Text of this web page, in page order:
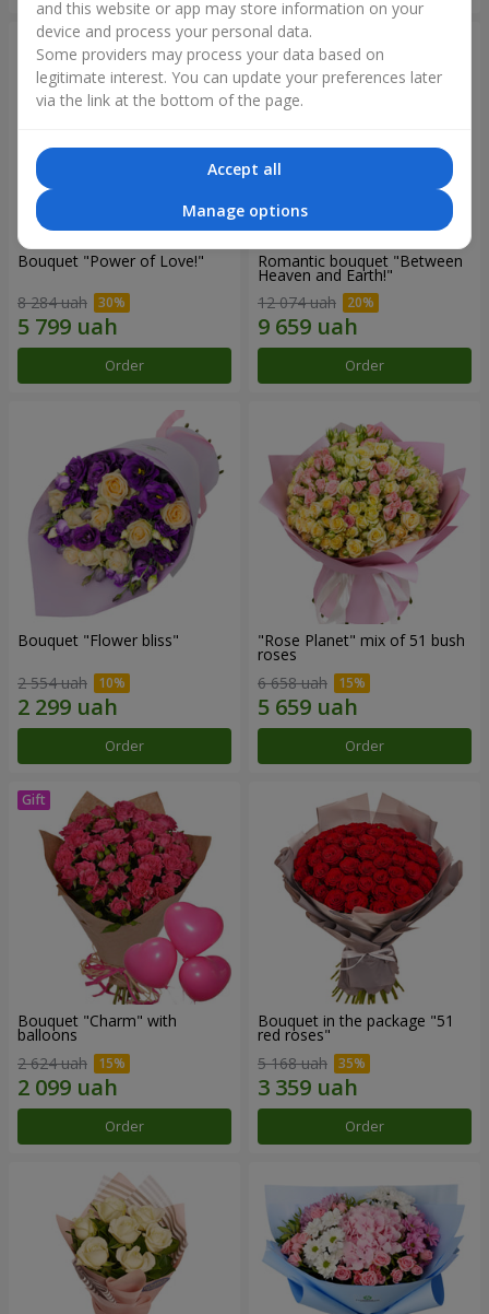
Bouquet "Power of Love!"
8 284 uah
Order
Romantic bouquet "Between
Heaven and Earth!"
12 074 uah
Order
Bouquet "Flower bliss"
2 554 uah
Order
"Rose Planet" mix of 51 bush
roses
6 658 uah
Order
Bouquet "Charm" with
balloons
2 624 uah
Order
Bouquet in the package "51
red roses"
5 168 uah
Order
and this website or app may store information on your
device and process your personal data.
Some providers may process your data based on
legitimate interest. You can update your preferences later
via the link at the bottom of the page.
Accept all
Manage options